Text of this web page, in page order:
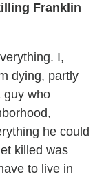
Franklin
I,
dying, partly
guy who
he could
killed was
to live in